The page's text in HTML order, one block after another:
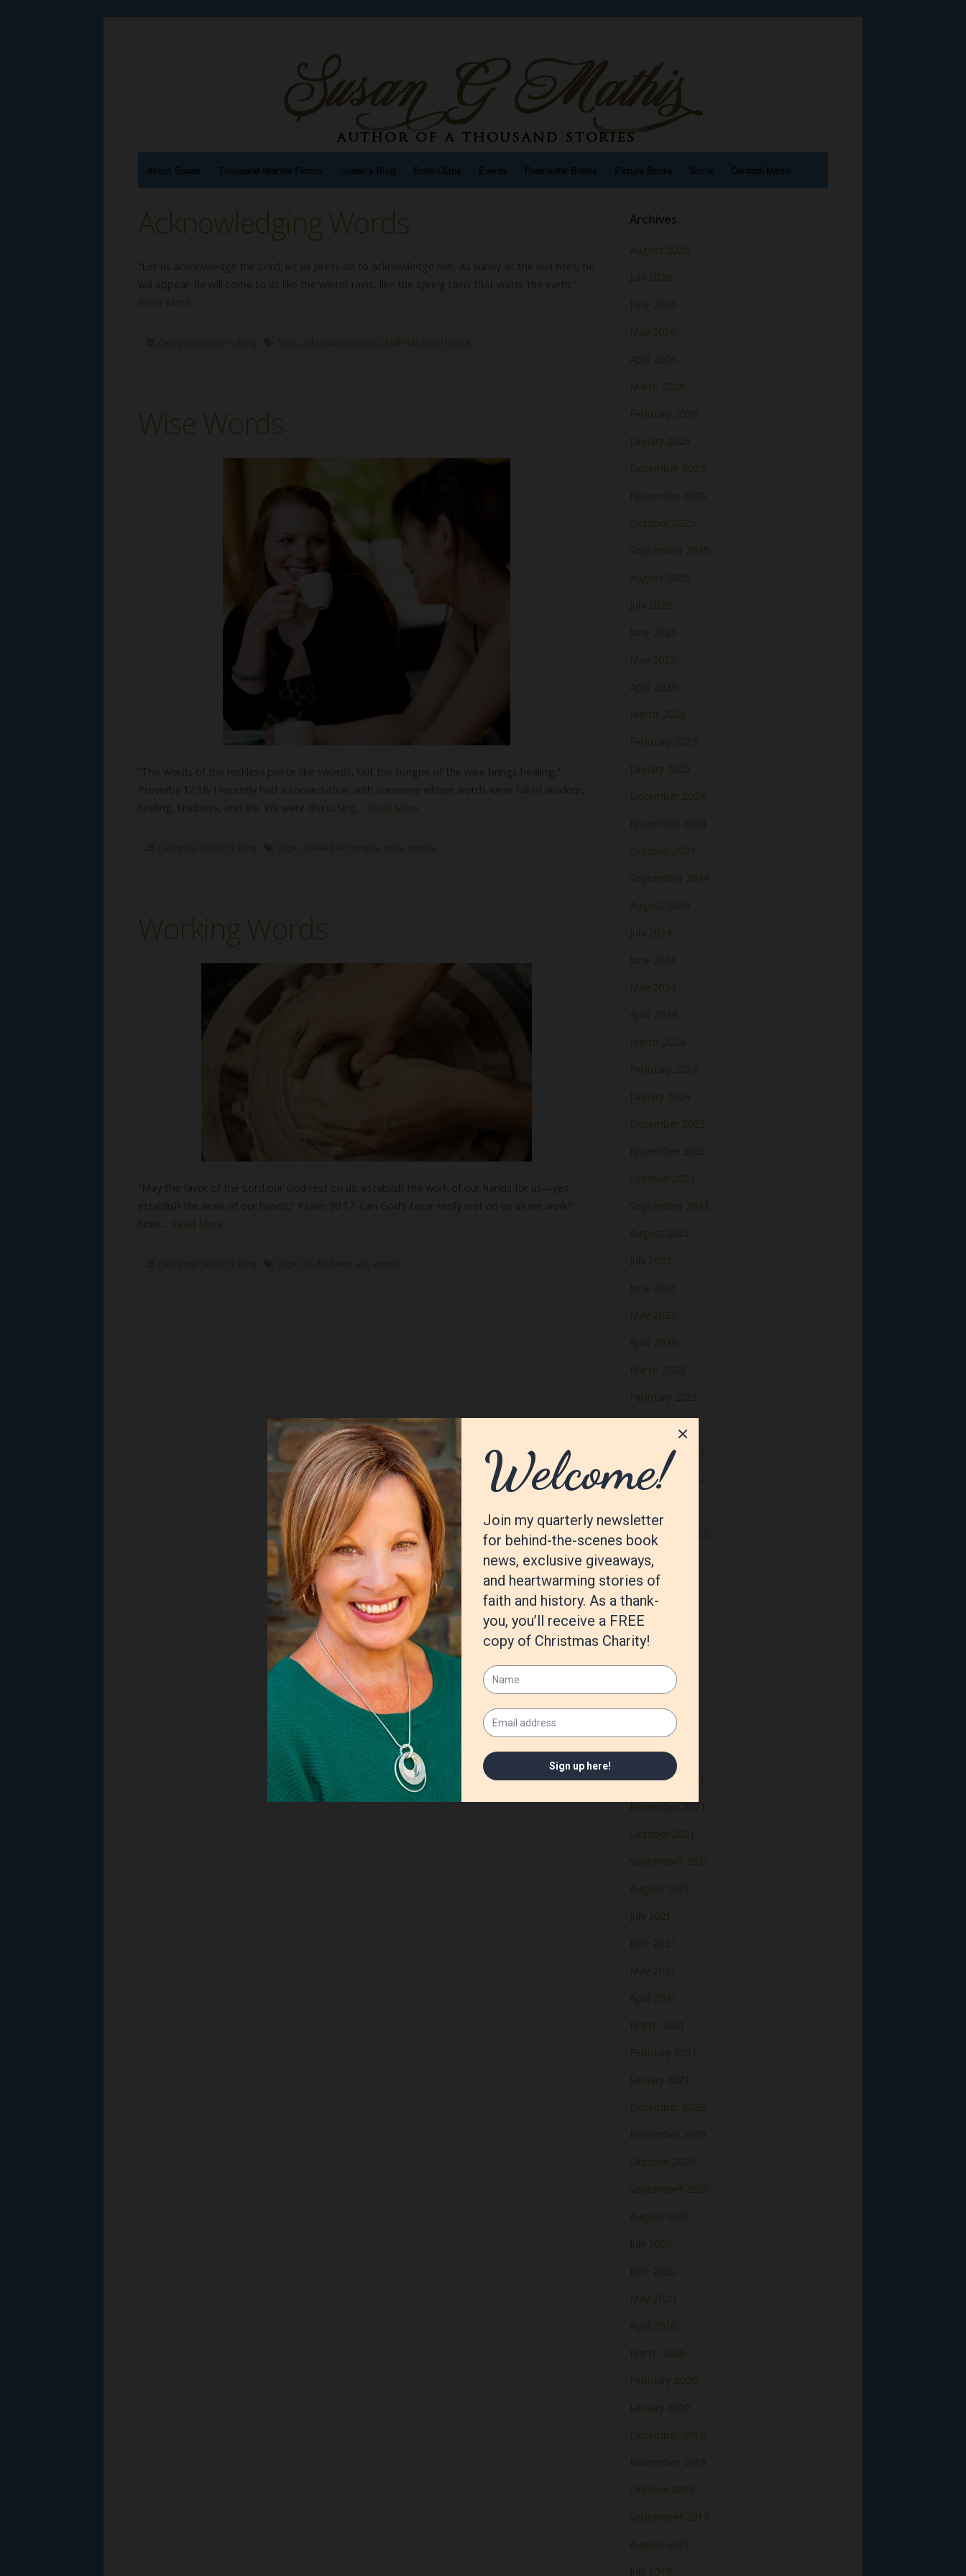
About Susan Thousand Islands Fiction Susan’s Blog Book Clubs Events Premarital Books Picture Books Store Contact/Media
Acknowledging Words
Read More
Susan's Blog acknowledge God faithfulness Hosea
Wise Words
Read More
Susan's Blog speak life tongue wise words
Working Words
Read More
Susan's Blog God's favor joy words
Archives
August 2026
July 2026
June 2026
May 2026
April 2026
March 2026
February 2026
January 2026
December 2025
November 2025
October 2025
September 2025
August 2025
July 2025
June 2025
May 2025
April 2025
March 2025
February 2025
January 2025
December 2024
November 2024
October 2024
September 2024
August 2024
July 2024
June 2024
May 2024
April 2024
March 2024
February 2024
January 2024
December 2023
November 2023
October 2023
September 2023
August 2023
July 2023
June 2023
May 2023
April 2023
March 2023
February 2023
December 2022
November 2022
September 2022
August 2022
July 2022
June 2022
May 2022
April 2022
March 2022
February 2022
January 2022
December 2021
November 2021
October 2021
September 2021
August 2021
July 2021
June 2021
May 2021
April 2021
March 2021
February 2021
January 2021
December 2020
November 2020
October 2020
September 2020
August 2020
July 2020
June 2020
May 2020
April 2020
March 2020
February 2020
January 2020
December 2019
November 2019
October 2019
September 2019
August 2019
July 2019